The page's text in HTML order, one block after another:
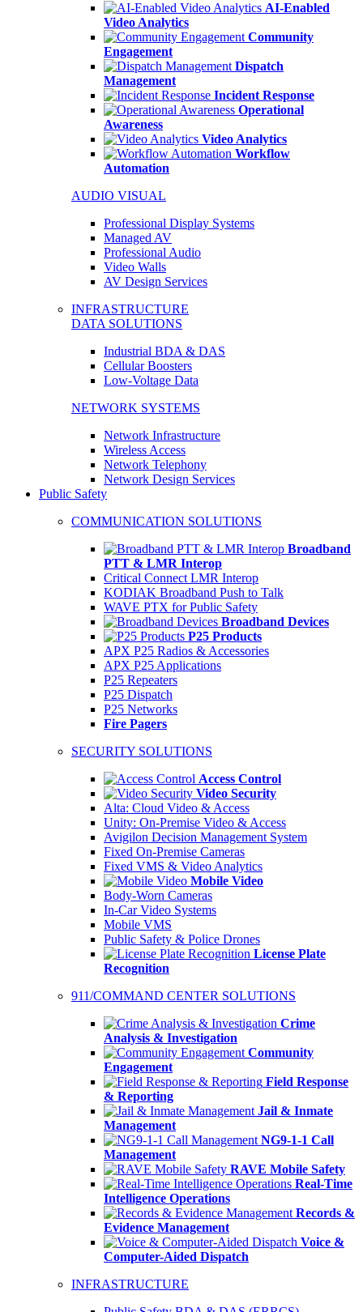
AI-Enabled
Video Analytics
Community
Engagement
Dispatch
Management
Incident Response
Operational
Awareness
Video Analytics
Workflow
Automation
AUDIO VISUAL
Professional Display Systems
Managed AV
Professional Audio
Video Walls
AV Design Services
INFRASTRUCTURE
DATA SOLUTIONS
Industrial BDA & DAS
Cellular Boosters
Low-Voltage Data
NETWORK SYSTEMS
Network Infrastructure
Wireless Access
Network Telephony
Network Design Services
Public Safety
COMMUNICATION SOLUTIONS
Broadband
PTT & LMR Interop
Critical Connect LMR Interop
KODIAK Broadband Push to Talk
WAVE PTX for Public Safety
Broadband Devices
P25 Products
APX P25 Radios & Accessories
APX P25 Applications
P25 Repeaters
P25 Dispatch
P25 Networks
Fire Pagers
SECURITY SOLUTIONS
Access Control
Video Security
Alta: Cloud Video & Access
Unity: On-Premise Video & Access
Avigilon Decision Management System
Fixed On-Premise Cameras
Fixed VMS & Video Analytics
Mobile Video
Body-Worn Cameras
In-Car Video Systems
Mobile VMS
Public Safety & Police Drones
License Plate
Recognition
911/COMMAND CENTER SOLUTIONS
Crime
Analysis & Investigation
Community
Engagement
Field Response
& Reporting
Jail & Inmate
Management
NG9-1-1 Call
Management
RAVE Mobile Safety
Real-Time
Intelligence Operations
Records &
Evidence Management
Voice &
Computer-Aided Dispatch
INFRASTRUCTURE